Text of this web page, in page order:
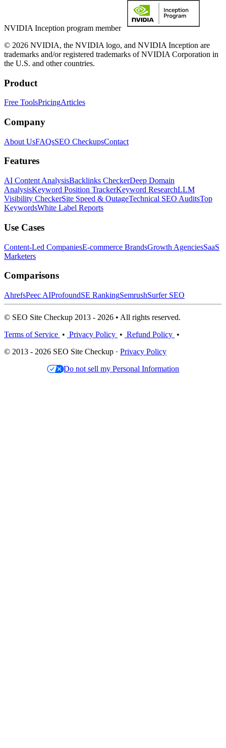
NVIDIA Inception program member
© 2026 NVIDIA, the NVIDIA logo, and NVIDIA Inception are
trademarks and/or registered trademarks of NVIDIA Corporation in
the U.S. and other countries.
Product
Free ToolsPricingArticles
Company
About UsFAQsSEO CheckupsContact
Features
AI Content AnalysisBacklinks CheckerDeep Domain
AnalysisKeyword Position TrackerKeyword ResearchLLM
Visibility CheckerSite Speed & OutageTechnical SEO AuditsTop
KeywordsWhite Label Reports
Use Cases
Content-Led CompaniesE-commerce BrandsGrowth AgenciesSaaS
Marketers
Comparisons
AhrefsPeec AIProfoundSE RankingSemrushSurfer SEO
© SEO Site Checkup 2013 - 2026 • All rights reserved.
Terms of Service • Privacy Policy • Refund Policy •
© 2013 - 2026 SEO Site Checkup · Privacy Policy
Do not sell my Personal Information